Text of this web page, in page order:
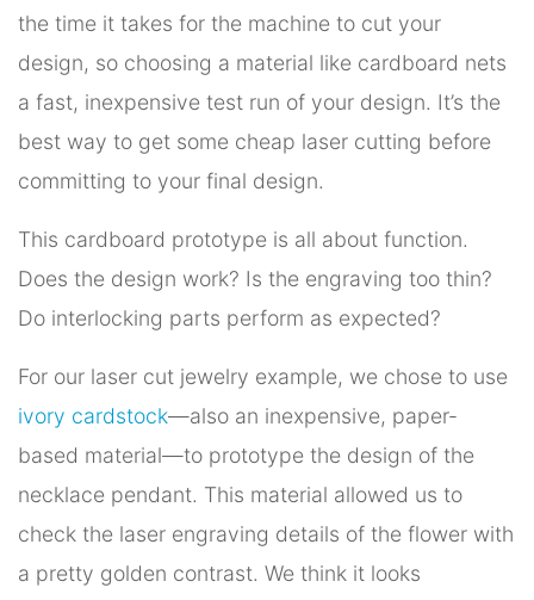
the time it takes for the machine to cut your
design, so choosing a material like cardboard nets
a fast, inexpensive test run of your design. It’s the
best way to get some cheap laser cutting before
committing to your final design.
This cardboard prototype is all about function.
Does the design work? Is the engraving too thin?
Do interlocking parts perform as expected?
For our laser cut jewelry example, we chose to use
ivory cardstock—also an inexpensive, paper-
based material—to prototype the design of the
necklace pendant. This material allowed us to
check the laser engraving details of the flower with
a pretty golden contrast. We think it looks